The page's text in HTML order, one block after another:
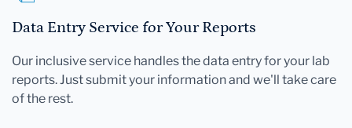
Data Entry Service for Your Reports
Our inclusive service handles the data entry for your lab
reports. Just submit your information and we'll take care
of the rest.